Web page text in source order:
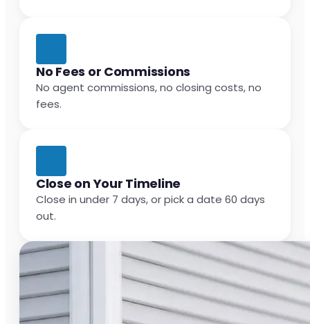
No Fees or Commissions
No agent commissions, no closing costs, no
fees.
Close on Your Timeline
Close in under 7 days, or pick a date 60 days
out.